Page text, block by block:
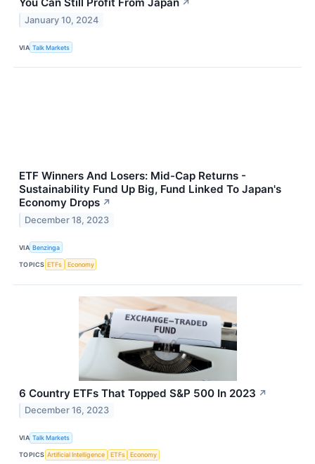
↗
January 10, 2024
VIA Talk Markets
ETF Winners And Losers: Mid-Cap Returns -
Sustainability Fund Up Big, Fund Linked To Japan's
Economy Drops ↗
December 18, 2023
VIA Benzinga
TOPICS ETFs Economy
6 Country ETFs That Topped S&P 500 In 2023 ↗
December 16, 2023
VIA Talk Markets
TOPICS Artificial Intelligence ETFs Economy